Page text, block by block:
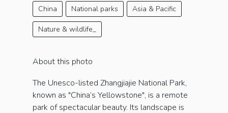
China National parks Asia & Pacific
Nature & wildlife_
About this photo
The Unesco-listed Zhangjiajie National Park,
known as "China’s Yellowstone", is a remote
park of spectacular beauty. Its landscape is